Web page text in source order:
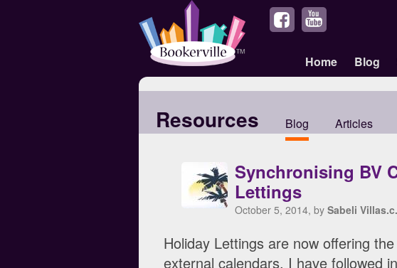
Home Blog
Resources Blog Articles
Synchronising BV
Lettings
October 5, 2014, by Sabeli
Holiday Lettings are now offering
external calendars. I have followed